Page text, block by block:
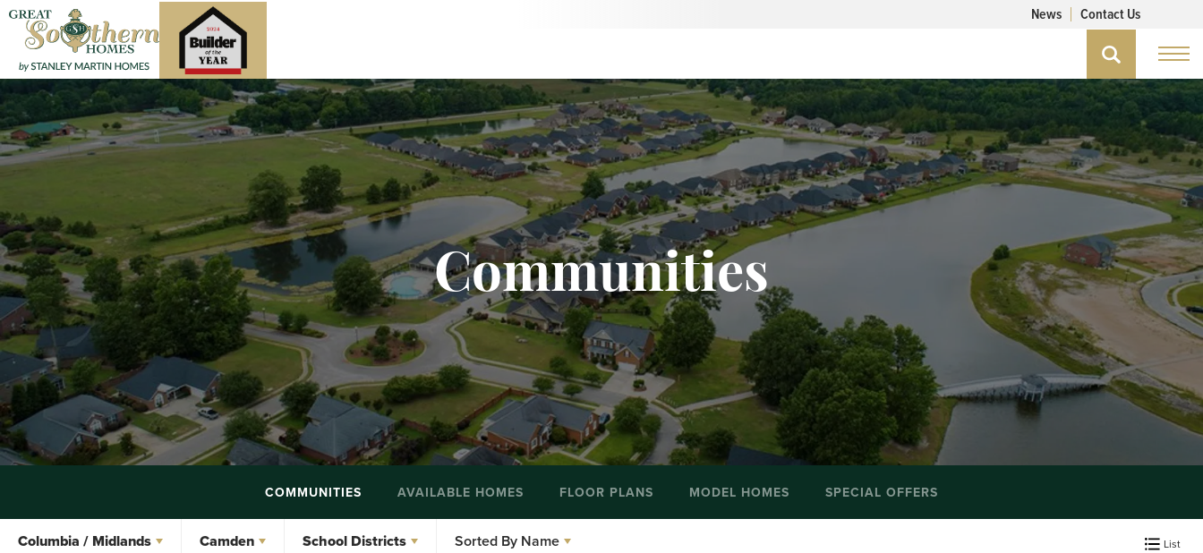
News Contact Us
Communities
COMMUNITIES AVAILABLE HOMES FLOOR PLANS MODEL HOMES SPECIAL OFFERS
Columbia / Midlands Camden School Districts Sorted By Name List